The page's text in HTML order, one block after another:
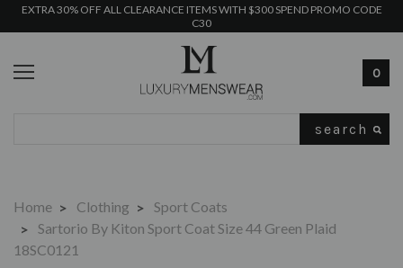
EXTRA 30% OFF ALL CLEARANCE ITEMS WITH $300 SPEND PROMO CODE
C30
0
Home Clothing
Sport Coats
Sartorio By Kiton Sport Coat Size 44 Green Plaid
18SC0121